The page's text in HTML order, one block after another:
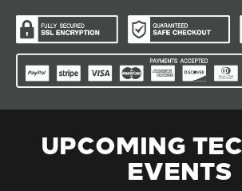
UPCOMING
EVENTS